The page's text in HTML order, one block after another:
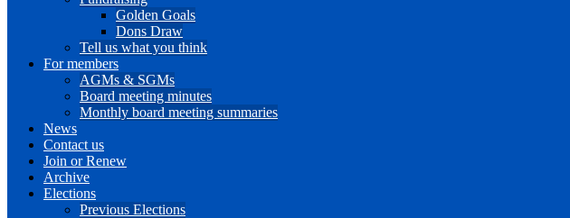
Golden Goals
Dons Draw
Tell us what you think
For members
AGMs & SGMs
Board meeting minutes
Monthly board meeting summaries
News
Contact us
Join or Renew
Archive
Elections
Previous Elections